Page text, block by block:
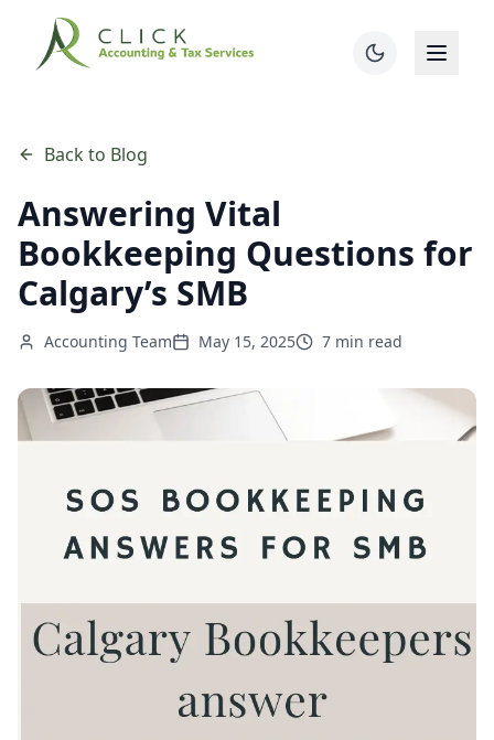
Back to Blog
Answering Vital
Bookkeeping Questions for
Calgary’s SMB
Accounting Team May 15, 2025 7 min read